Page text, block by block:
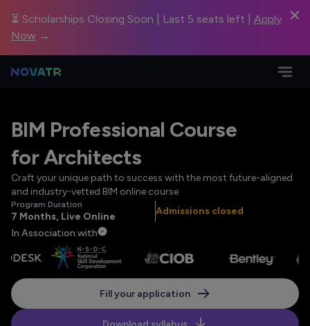
⏳ Scholarships Closing Soon | Last 5 seats left | Apply
Now →
BIM Professional Course
for Architects
Craft your unique path to success with the most future-aligned
and industry-vetted BIM online course
Program Duration
7 Months, Live Online
Admissions closed
In Association with
Fill your application